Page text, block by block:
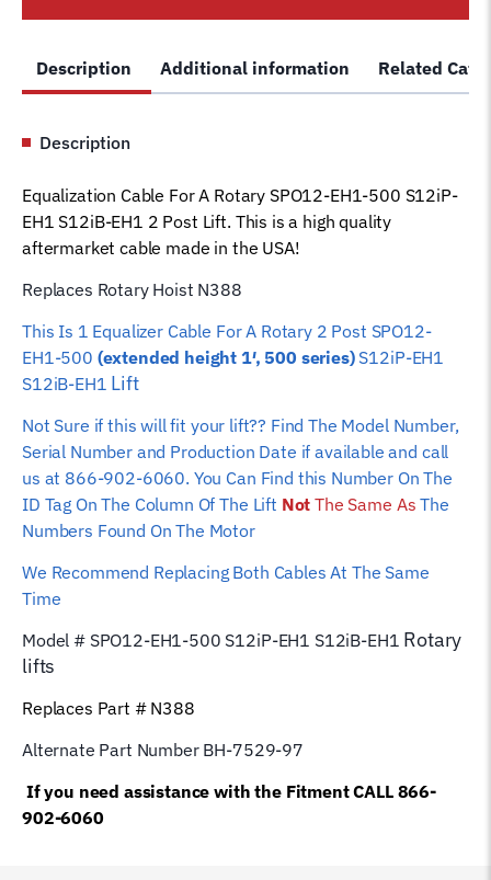
Lift
EH1-
500
EH1
EH1
Lift
N388
Car
Wire
Rope
quantity
Description Additional information Related
Description
Equalization Cable For A Rotary SPO12-EH1-500 S12iP-
EH1 S12iB-EH1 2 Post Lift. This is a high quality
aftermarket cable made in the USA!
Replaces Rotary Hoist N388
This Is 1 Equalizer Cable For A Rotary 2 Post SPO12-
EH1-500 (extended height 1′, 500 series)S12iP-EH1
S12iB-EH1 Lift
Not Sure if this will fit your lift?? Find The Model Number,
Serial Number and Production Date if available and call
us at 866-902-6060. You Can Find this Number On The
ID Tag On The Column Of The Lift Not The Same As The
Numbers Found On The Motor
We Recommend Replacing Both Cables At The Same
Time
Model # SPO12-EH1-500 S12iP-EH1 S12iB-EH1 Rotary
lifts
Replaces Part # N388
Alternate Part Number BH-7529-97
If you need assistance with the Fitment CALL 866-
902-6060